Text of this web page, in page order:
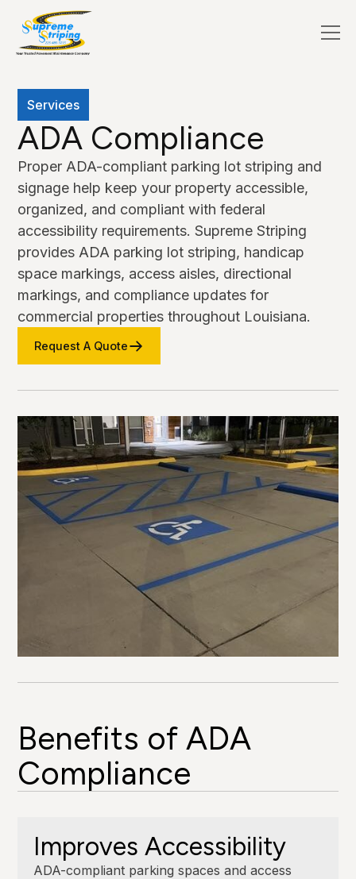
Services
ADA Compliance
Proper ADA-compliant parking lot striping and
signage help keep your property accessible,
organized, and compliant with federal
accessibility requirements. Supreme Striping
provides ADA parking lot striping, handicap
space markings, access aisles, directional
markings, and compliance updates for
commercial properties throughout Louisiana.
Request A Quote
Benefits of ADA
Compliance
Improves Accessibility
ADA-compliant parking spaces and access